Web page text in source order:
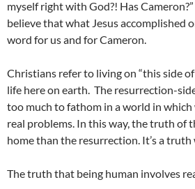
myself right with God?! Has
believe that what Jesus accomplished
word for us and for Cameron.
Christians refer to living on “this side
life here on earth. The resurrection-
too much to fathom in a world in which
real problems. In this way, the truth of
home than the resurrection. It’s a truth
The truth that being human involves